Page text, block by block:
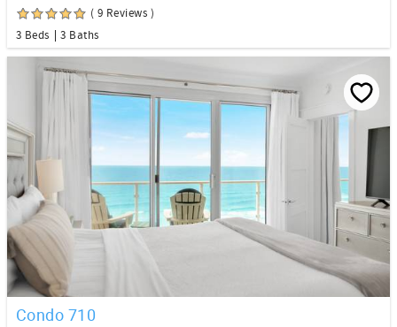
( 9 Reviews )
3 Beds
3 Baths
Condo 710